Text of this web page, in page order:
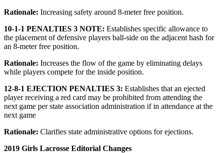
Rationale: Increasing safety around 8-meter free position.
10-1-1 PENALTIES 3 NOTE: Establishes specific allowance to
the placement of defensive players ball-side on the adjacent hash for
an 8-meter free position.
Rationale: Increases the flow of the game by eliminating delays
while players compete for the inside position.
12-8-1 EJECTION PENALTIES 3: Establishes that an ejected
player receiving a red card may be prohibited from attending the
next game per state association administration if in attendance at the
next game
Rationale: Clarifies state administrative options for ejections.
2019 Girls Lacrosse Editorial Changes